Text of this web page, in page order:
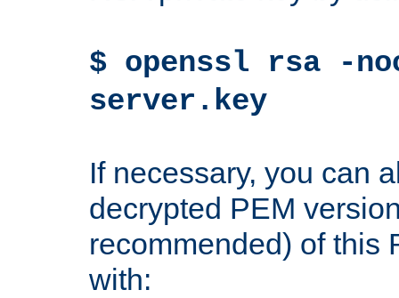
$ openssl rsa -
server.key
If necessary, you can
decrypted PEM
recommended) of this
with: